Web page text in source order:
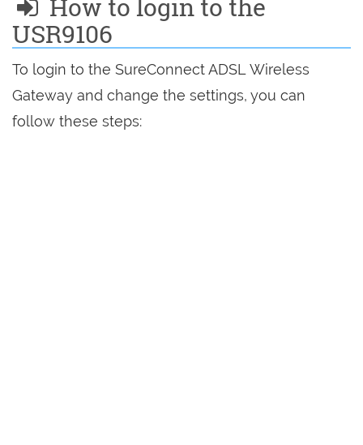
How to login to the
USR9106
To login to the SureConnect ADSL Wireless
Gateway and change the settings, you can
follow these steps: